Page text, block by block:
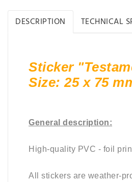
DESCRIPTION TECHNICAL
Sticker
Size: 25 x 75
General description:
High-quality PVC - foil
All stickers are weather-